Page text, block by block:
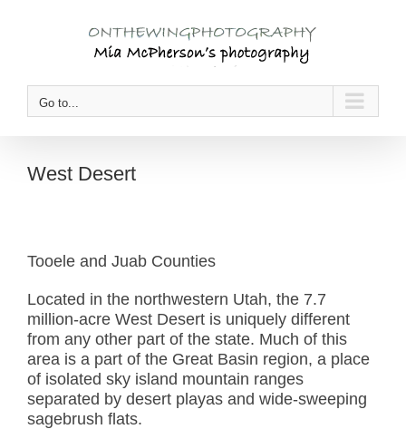
Go to...
West Desert
Tooele and Juab Counties
Located in the northwestern Utah, the 7.7
million-acre West Desert is uniquely different
from any other part of the state. Much of this
area is a part of the Great Basin region, a place
of isolated sky island mountain ranges
separated by desert playas and wide-sweeping
sagebrush flats.